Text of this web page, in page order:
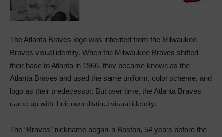
The Atlanta Braves logo was inherited from the Milwaukee
Braves visual identity. When the Milwaukee Braves shifted
their base to Atlanta in 1966, they became known as the
Atlanta Braves and used the same uniform, color scheme, and
logo as their predecessor. But over time, the Atlanta Braves
came up with their own distinct visual identity.
The “Braves” nickname began in Boston, 54 years before the